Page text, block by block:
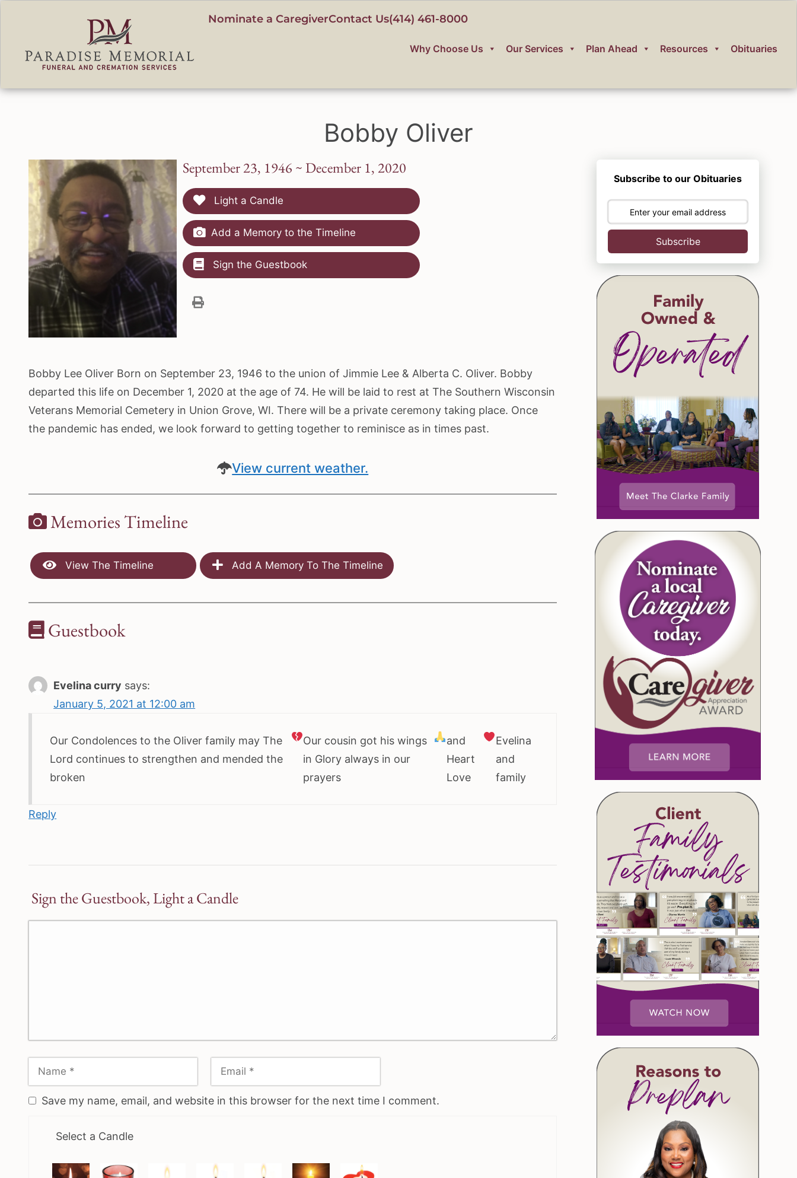
Nominate a CaregiverContact Us(414) 461-8000
Why Choose Us Our Services Plan Ahead Resources Obituaries
Bobby Oliver
September 23, 1946 ~ December 1, 2020
Light a Candle
Add a Memory to the Timeline
Sign the Guestbook
Bobby Lee Oliver Born on September 23, 1946 to the union of Jimmie Lee & Alberta C. Oliver. Bobby
departed this life on December 1, 2020 at the age of 74. He will be laid to rest at The Southern Wisconsin
Veterans Memorial Cemetery in Union Grove, WI. There will be a private ceremony taking place. Once
the pandemic has ended, we look forward to getting together to reminisce as in times past.
View current weather.
Memories Timeline
View The Timeline Add A Memory To The Timeline
Guestbook
Evelina curry says:
January 5, 2021 at 12:00 am
Our Condolences to the Oliver family may The
Lord continues to strengthen and mended the
broken
Our cousin got his wings
in Glory always in our
prayers
and
Heart
Love
Evelina
and
family
Reply
Sign the Guestbook, Light a Candle
Save my name, email, and website in this browser for the next time I comment.
Select a Candle
Subscribe to our Obituaries
Subscribe